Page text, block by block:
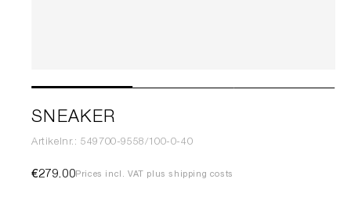
SNEAKER
Artikelnr.: 549700-9558/100-0-40
€279.00Prices incl. VAT plus shipping costs